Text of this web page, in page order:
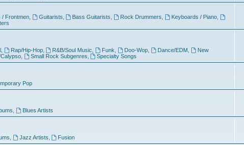
/ Frontmen, Guitarists Bass Guitarists Rock Drummers Keyboards / Piano
, Rap/Hip-Hop, R&B/Soul Music Funk Doo-Wop Dance/EDM,
New
, Small Rock Subgenres Specialty Songs
Pop
Blues Artists
Jazz Artists Fusion